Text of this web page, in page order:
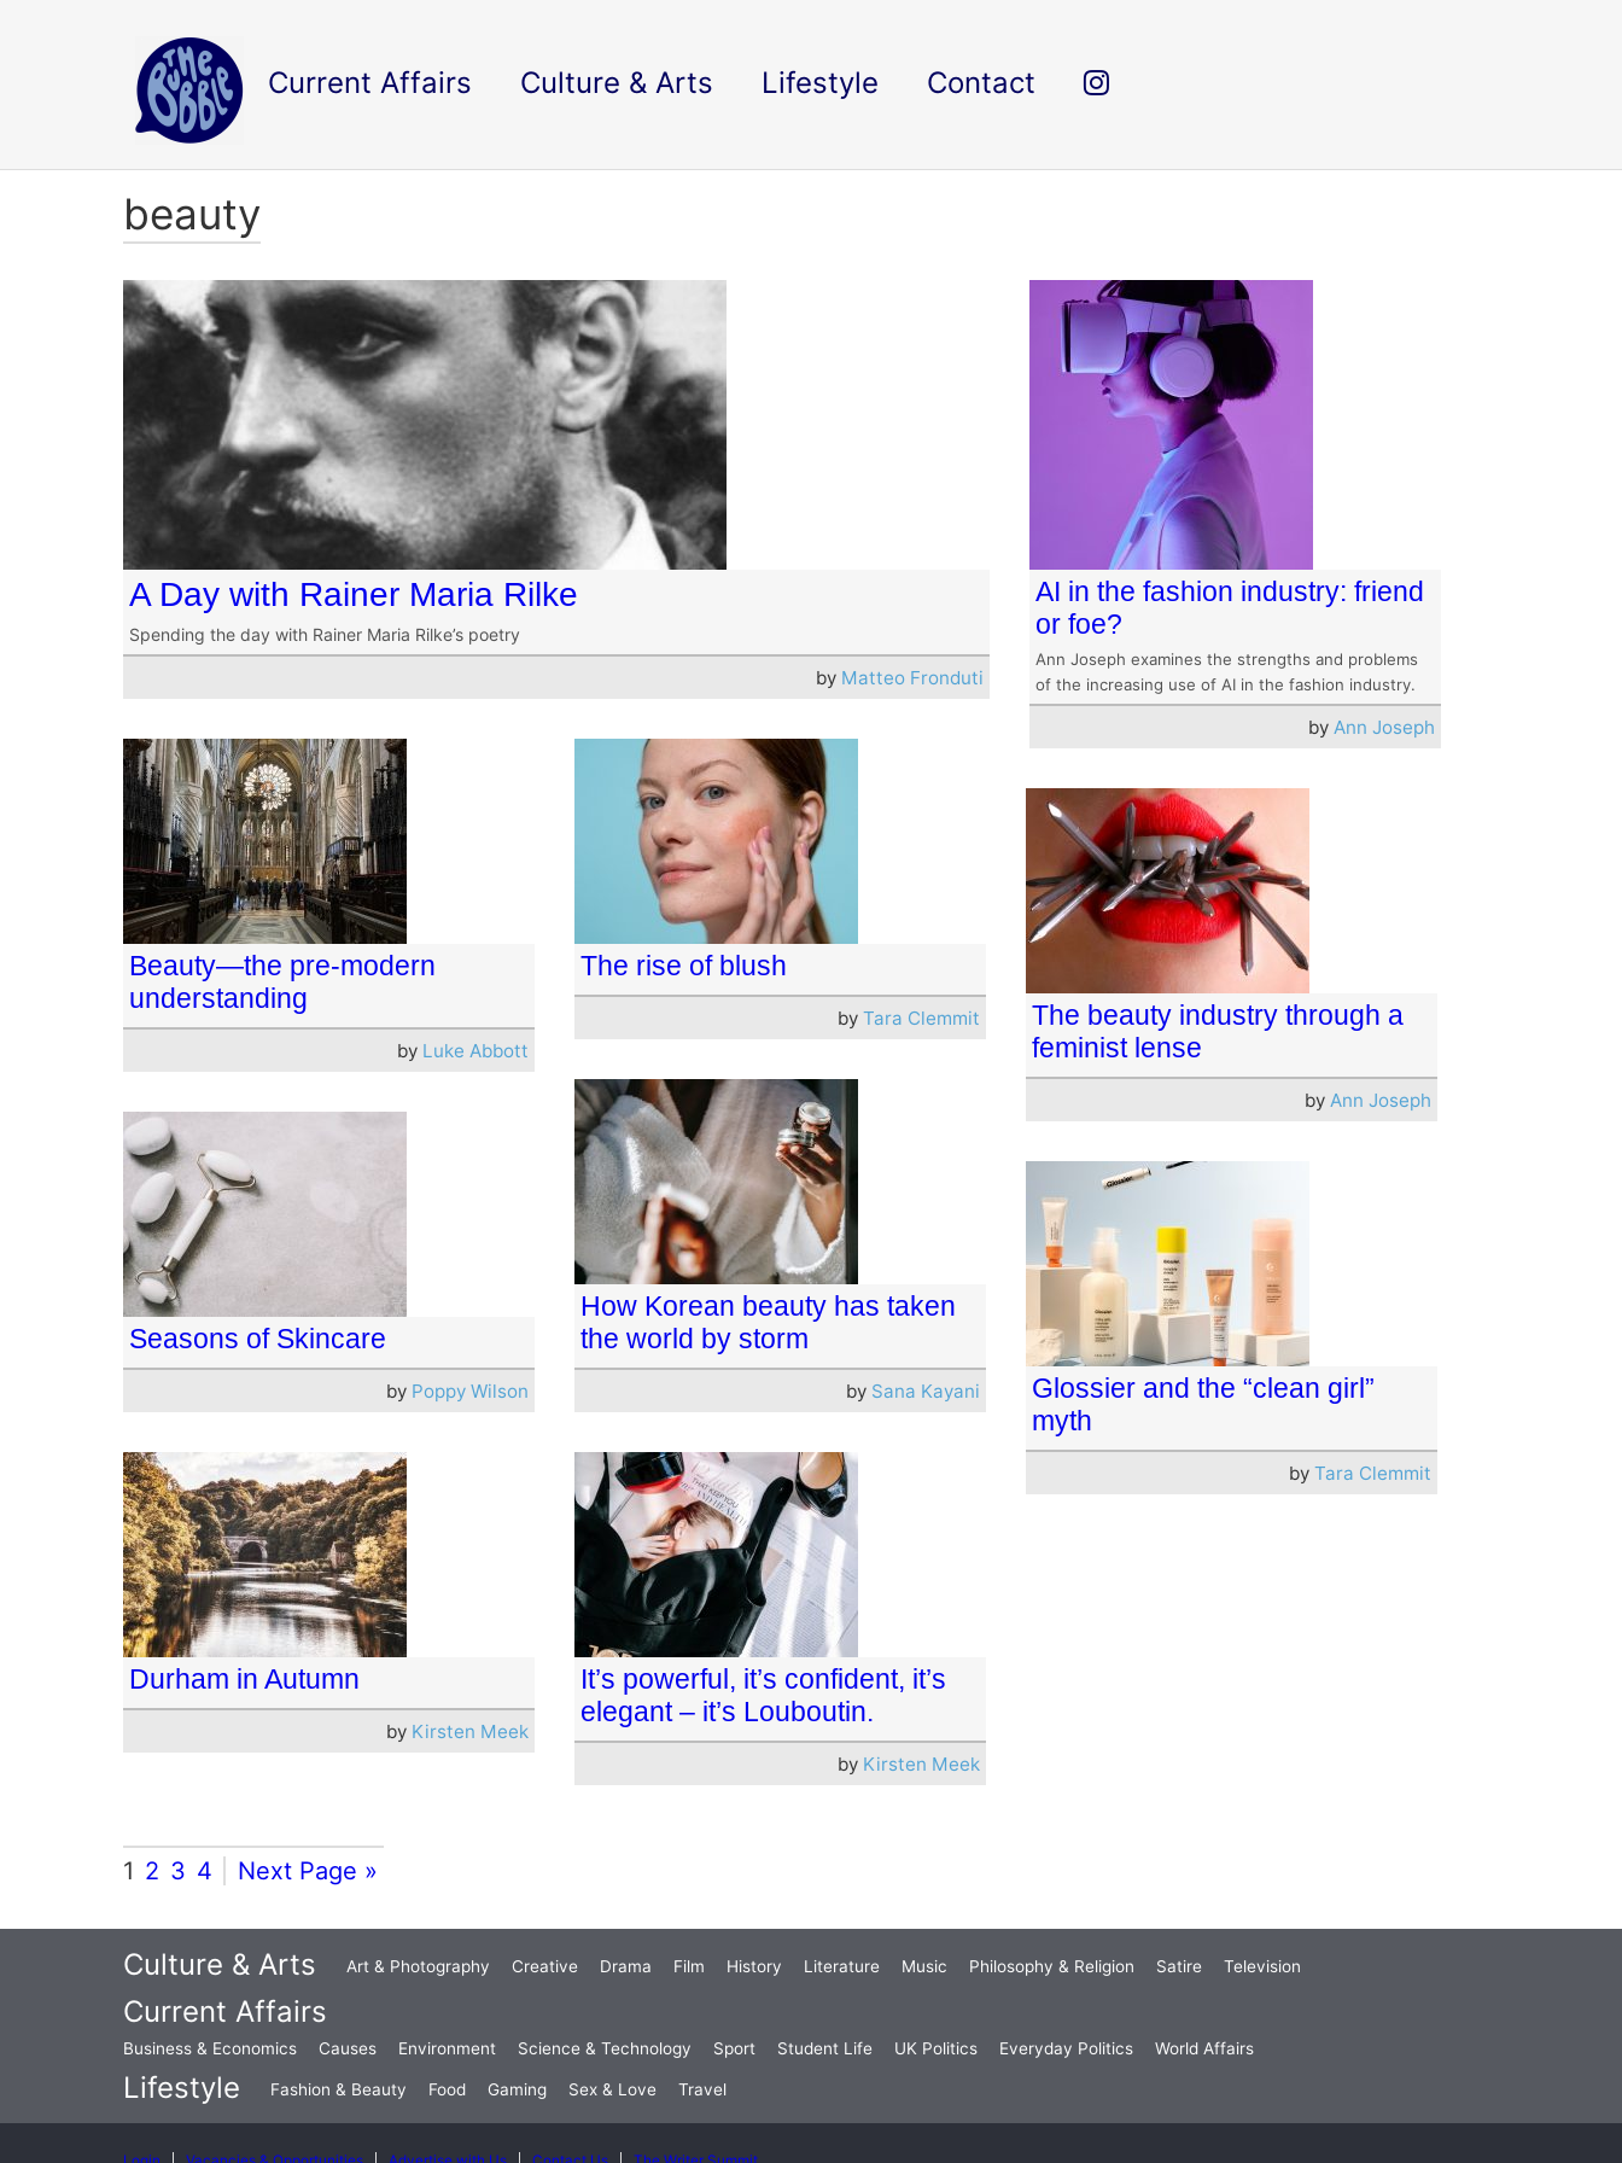
Current Affairs Culture & Arts Lifestyle Contact
beauty
A Day with Rainer Maria Rilke
Spending the day with Rainer Maria Rilke’s poetry
by Matteo Fronduti
AI in the fashion industry: friend
or foe?
Ann Joseph examines the strengths and problems
of the increasing use of AI in the fashion industry.
by Ann Joseph
Beauty—the pre-modern
understanding
by Luke Abbott
The rise of blush
by Tara Clemmit
The beauty industry through a
feminist lense
by Ann Joseph
How Korean beauty has taken
the world by storm
by Sana Kayani
Seasons of Skincare
by Poppy Wilson
Glossier and the “clean girl”
myth
by Tara Clemmit
Durham in Autumn
by Kirsten Meek
It’s powerful, it’s confident, it’s
elegant – it’s Louboutin.
by Kirsten Meek
1 2 3 4 Next Page »
Culture & Arts Art & Photography Creative Drama Film History Literature Music Philosophy & Religion Satire Television
Current Affairs
Business & Economics Causes Environment Science & Technology Sport Student Life UK Politics Everyday Politics World Affairs
Lifestyle Fashion & Beauty Food Gaming Sex & Love Travel